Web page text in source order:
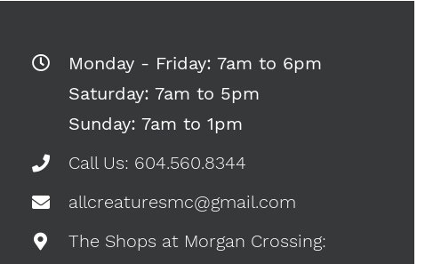
Monday - Friday: 7am to 6pm
Saturday: 7am to 5pm
Sunday: 7am to 1pm
Call Us: 604.560.8344
allcreaturesmc@gmail.com
The Shops at Morgan Crossing: